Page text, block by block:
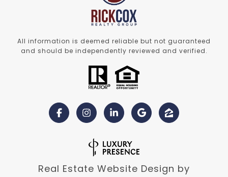
All information is deemed reliable but not guaranteed
and should be independently reviewed and verified.
Real Estate Website Design by